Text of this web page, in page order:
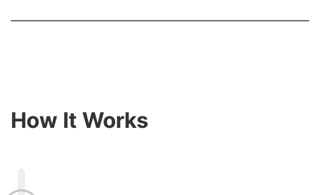
How It Works